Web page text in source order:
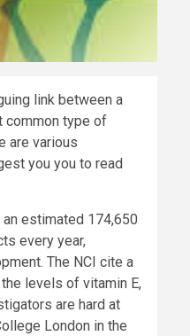
link between a
common type of
are various
you you to read
estimated 174,650
every year,
The NCI cite a
levels of vitamin E,
are hard at
London in the